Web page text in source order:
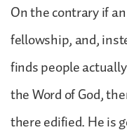
On the contrary if
fellowship, and,
finds people
the Word of God,
there edified. He is